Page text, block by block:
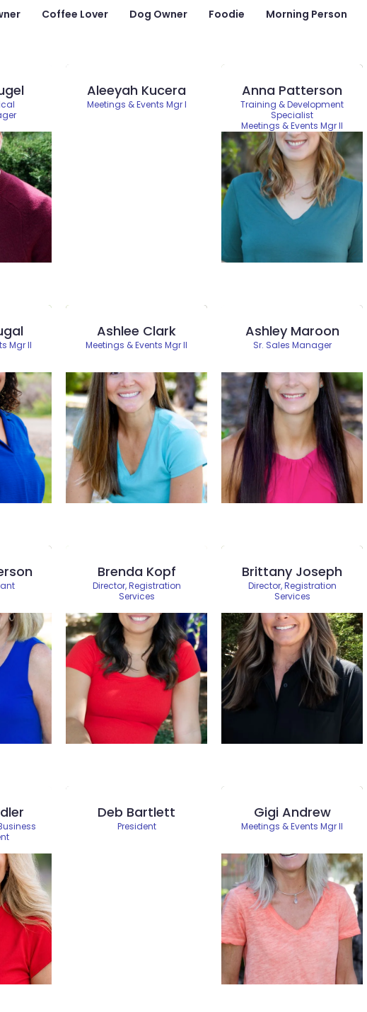
Coffee Lover Dog Owner Foodie Morning Person
Aleeyah Kucera
Meetings & Events Mgr I
Anna Patterson
Training & Development
Specialist
Meetings & Events Mgr II
Mgr II
Ashlee Clark
Meetings & Events Mgr II
Ashley Maroon
Sr. Sales Manager
Brenda Kopf
Director, Registration
Services
Brittany Joseph
Director, Registration
Services
Deb Bartlett
President
Gigi Andrew
Meetings & Events Mgr II